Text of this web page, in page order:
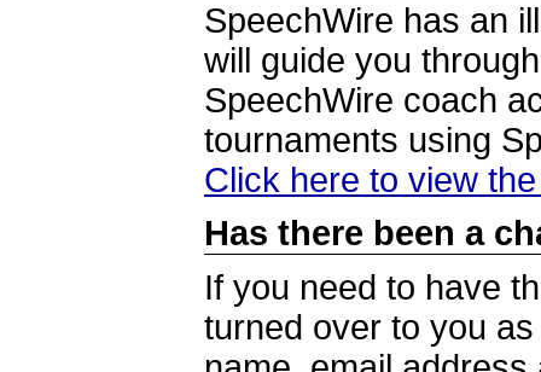
SpeechWire has an
will guide you
SpeechWire coach
tournaments using
Click here to view
Has there been a
If you need to have
turned over to you